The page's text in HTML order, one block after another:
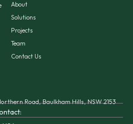
About
Solutions
Projects
Team
Contact Us
Road, Baulkham Hills, NSW 2153